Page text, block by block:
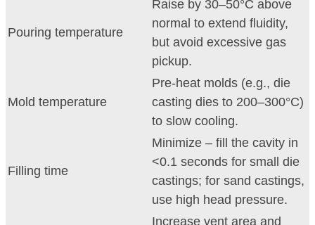
Pouring temperature
Raise by 30–50°C above
normal to extend fluidity,
but avoid excessive gas
pickup.
Mold temperature
Pre-heat molds (e.g., die
casting dies to 200–300°C)
to slow cooling.
Filling time
Minimize – fill the cavity in
<0.1 seconds for small die
castings; for sand castings,
use high head pressure.
Increase vent area and